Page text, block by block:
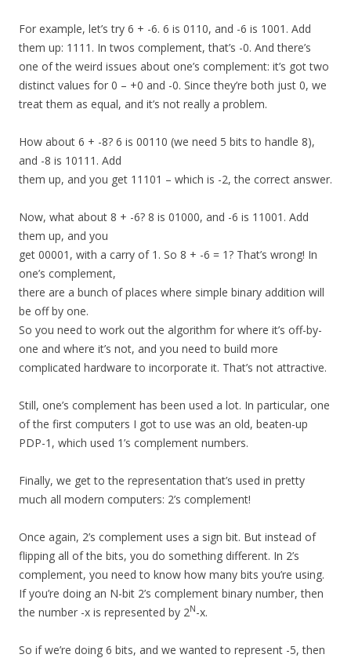
For example, let’s try 6 + -6. 6 is 0110, and -6 is 1001. Add
them up: 1111. In twos complement, that’s -0. And there’s
one of the weird issues about one’s complement: it’s got two
distinct values for 0 – +0 and -0. Since they’re both just 0, we
treat them as equal, and it’s not really a problem.
How about 6 + -8? 6 is 00110 (we need 5 bits to handle 8),
and -8 is 10111. Add
them up, and you get 11101 – which is -2, the correct answer.
Now, what about 8 + -6? 8 is 01000, and -6 is 11001. Add
them up, and you
get 00001, with a carry of 1. So 8 + -6 = 1? That’s wrong! In
one’s complement,
there are a bunch of places where simple binary addition will
be off by one.
So you need to work out the algorithm for where it’s off-by-
one and where it’s not, and you need to build more
complicated hardware to incorporate it. That’s not attractive.
Still, one’s complement has been used a lot. In particular, one
of the first computers I got to use was an old, beaten-up
PDP-1, which used 1’s complement numbers.
Finally, we get to the representation that’s used in pretty
much all modern computers: 2’s complement!
Once again, 2’s complement uses a sign bit. But instead of
flipping all of the bits, you do something different. In 2’s
complement, you need to know how many bits you’re using.
If you’re doing an N-bit 2’s complement binary number, then
the number -x is represented by 2N-x.
So if we’re doing 6 bits, and we wanted to represent -5, then